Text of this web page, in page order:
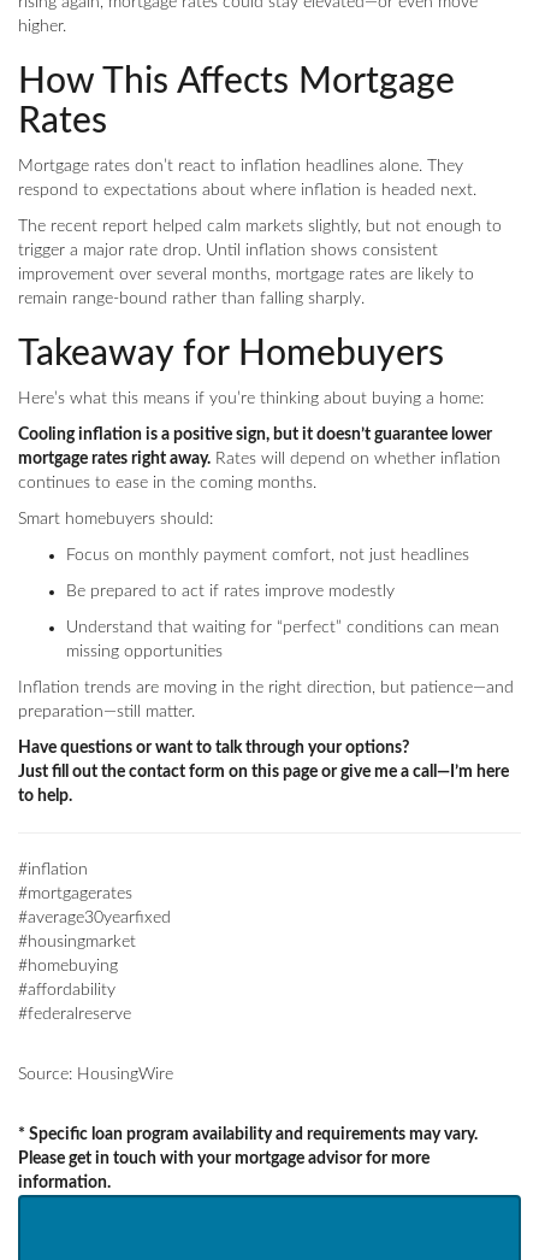
higher.
How This Affects Mortgage
Rates
Mortgage rates don’t react to inflation headlines alone. They
respond to expectations about where inflation is headed next.
The recent report helped calm markets slightly, but not enough to
trigger a major rate drop. Until inflation shows consistent
improvement over several months, mortgage rates are likely to
remain range-bound rather than falling sharply.
Takeaway for Homebuyers
Here’s what this means if you’re thinking about buying a home:
Cooling inflation is a positive sign, but it doesn’t guarantee lower
mortgage rates right away. Rates will depend on whether inflation
continues to ease in the coming months.
Smart homebuyers should:
Focus on monthly payment comfort, not just headlines
Be prepared to act if rates improve modestly
Understand that waiting for “perfect” conditions can mean
missing opportunities
Inflation trends are moving in the right direction, but patience—and
preparation—still matter.
Have questions or want to talk through your options?
Just fill out the contact form on this page or give me a call—I’m here
to help.
#inflation
#mortgagerates
#average30yearfixed
#housingmarket
#homebuying
#affordability
#federalreserve
Source: HousingWire
* Specific loan program availability and requirements may vary.
Please get in touch with your mortgage advisor for more
information.